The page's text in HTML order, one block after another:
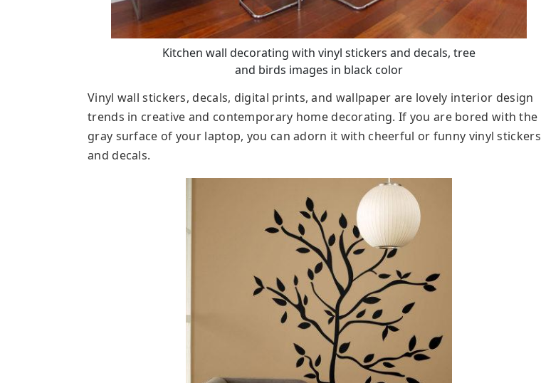
Kitchen wall decorating with vinyl stickers and decals, tree
and birds images in black color
Vinyl wall stickers, decals, digital prints, and wallpaper are lovely interior design
trends in creative and contemporary home decorating. If you are bored with the
gray surface of your laptop, you can adorn it with cheerful or funny vinyl stickers
and decals.